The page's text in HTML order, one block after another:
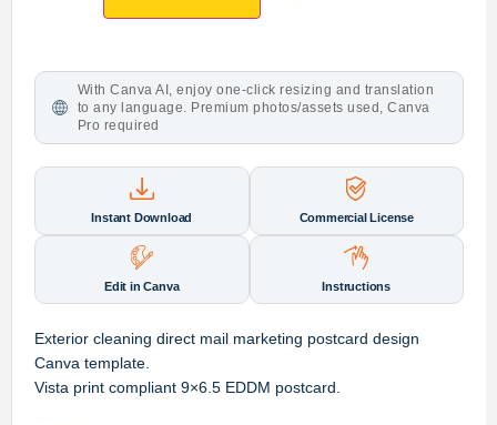
With Canva AI, enjoy one-click resizing and translation
to any language. Premium photos/assets used, Canva
Pro required
Instant Download Commercial License
Edit in Canva Instructions
Exterior cleaning direct mail marketing postcard design
Canva template.
Vista print compliant 9×6.5 EDDM postcard.